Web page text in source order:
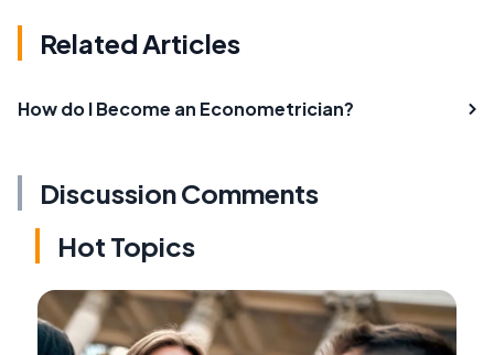
Related Articles
How do I Become an Econometrician?
Discussion Comments
Hot Topics